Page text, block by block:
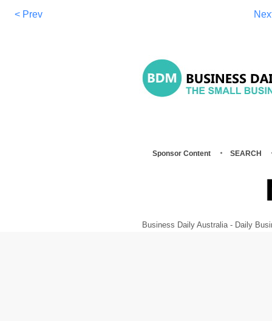
< Prev
Sponsor Content SEARCH
Business Daily Australia - Daily